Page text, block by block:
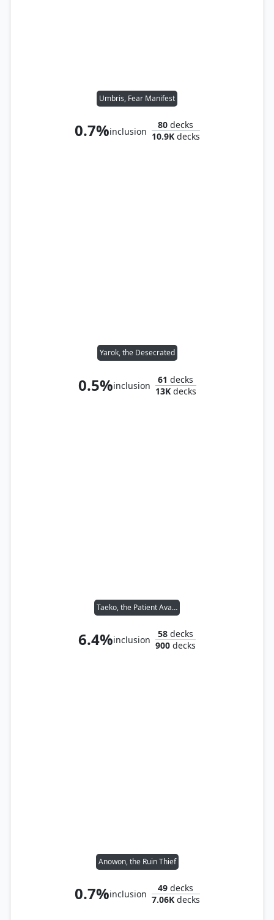
Umbris, Fear Manifest
0.7%inclusion
80 decks
10.9Kdecks
Yarok, the Desecrated
0.5%inclusion
61 decks
13Kdecks
Taeko, the Patient Avalanche
6.4%inclusion
58 decks
900 decks
Anowon, the Ruin Thief
0.7%inclusion
49 decks
7.06Kdecks